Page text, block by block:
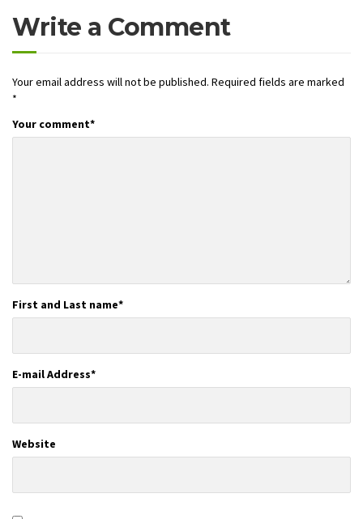
Write a Comment
Your email address will not be published. Required fields are marked
*
Your comment*
First and Last name*
E-mail Address*
Website